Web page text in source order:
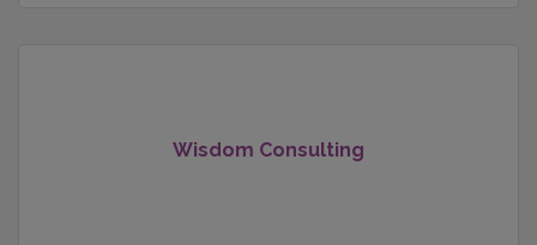
Wisdom Consulting